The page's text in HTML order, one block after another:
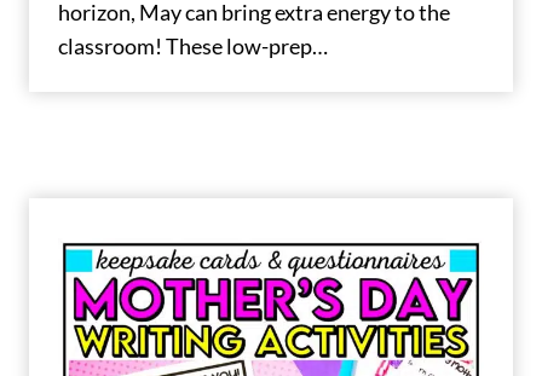
horizon, May can bring extra energy to the
classroom! These low-prep…